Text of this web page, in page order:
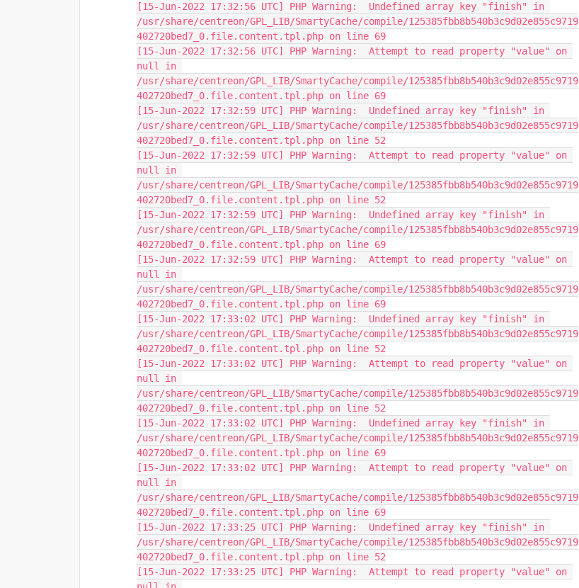
[15-Jun-2022 17:32:56 UTC] PHP Warning:  Undefined array key "finish" in
/usr/share/centreon/GPL_LIB/SmartyCache/compile/125385fbb8b540b3c9d02e855c9719
402720bed7_0.file.content.tpl.php on line 69
[15-Jun-2022 17:32:56 UTC] PHP Warning:  Attempt to read property "value" on
null in
/usr/share/centreon/GPL_LIB/SmartyCache/compile/125385fbb8b540b3c9d02e855c9719
402720bed7_0.file.content.tpl.php on line 69
[15-Jun-2022 17:32:59 UTC] PHP Warning:  Undefined array key "finish" in
/usr/share/centreon/GPL_LIB/SmartyCache/compile/125385fbb8b540b3c9d02e855c9719
402720bed7_0.file.content.tpl.php on line 52
[15-Jun-2022 17:32:59 UTC] PHP Warning:  Attempt to read property "value" on
null in
/usr/share/centreon/GPL_LIB/SmartyCache/compile/125385fbb8b540b3c9d02e855c9719
402720bed7_0.file.content.tpl.php on line 52
[15-Jun-2022 17:32:59 UTC] PHP Warning:  Undefined array key "finish" in
/usr/share/centreon/GPL_LIB/SmartyCache/compile/125385fbb8b540b3c9d02e855c9719
402720bed7_0.file.content.tpl.php on line 69
[15-Jun-2022 17:32:59 UTC] PHP Warning:  Attempt to read property "value" on
null in
/usr/share/centreon/GPL_LIB/SmartyCache/compile/125385fbb8b540b3c9d02e855c9719
402720bed7_0.file.content.tpl.php on line 69
[15-Jun-2022 17:33:02 UTC] PHP Warning:  Undefined array key "finish" in
/usr/share/centreon/GPL_LIB/SmartyCache/compile/125385fbb8b540b3c9d02e855c9719
402720bed7_0.file.content.tpl.php on line 52
[15-Jun-2022 17:33:02 UTC] PHP Warning:  Attempt to read property "value" on
null in
/usr/share/centreon/GPL_LIB/SmartyCache/compile/125385fbb8b540b3c9d02e855c9719
402720bed7_0.file.content.tpl.php on line 52
[15-Jun-2022 17:33:02 UTC] PHP Warning:  Undefined array key "finish" in
/usr/share/centreon/GPL_LIB/SmartyCache/compile/125385fbb8b540b3c9d02e855c9719
402720bed7_0.file.content.tpl.php on line 69
[15-Jun-2022 17:33:02 UTC] PHP Warning:  Attempt to read property "value" on
null in
/usr/share/centreon/GPL_LIB/SmartyCache/compile/125385fbb8b540b3c9d02e855c9719
402720bed7_0.file.content.tpl.php on line 69
[15-Jun-2022 17:33:25 UTC] PHP Warning:  Undefined array key "finish" in
/usr/share/centreon/GPL_LIB/SmartyCache/compile/125385fbb8b540b3c9d02e855c9719
402720bed7_0.file.content.tpl.php on line 52
[15-Jun-2022 17:33:25 UTC] PHP Warning:  Attempt to read property "value" on